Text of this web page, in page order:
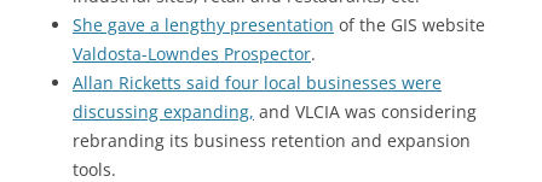
She gave a lengthy presentation of the GIS website
Valdosta-Lowndes Prospector.
Allan Ricketts said four local businesses were
discussing expanding, and VLCIA was considering
rebranding its business retention and expansion
tools.